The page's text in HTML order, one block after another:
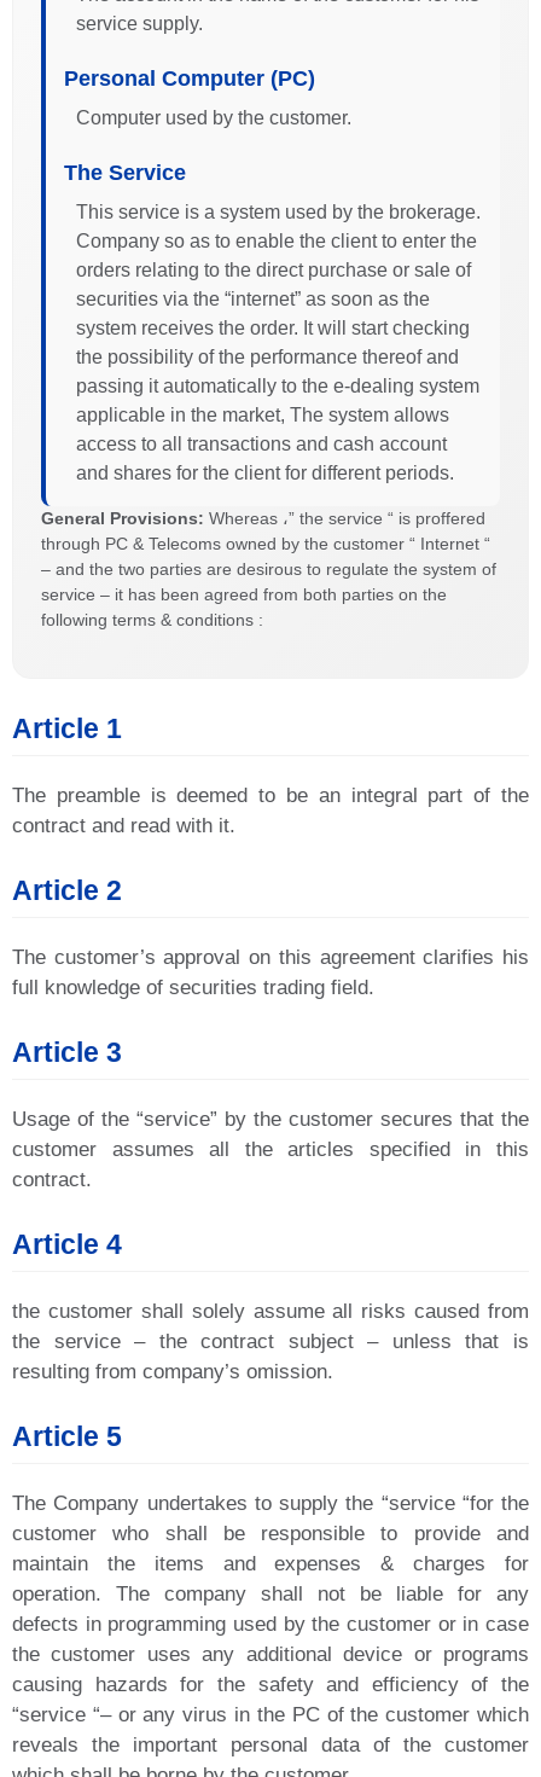
service supply.
Personal Computer (PC)
Computer used by the customer.
The Service
This service is a system used by the brokerage.
Company so as to enable the client to enter the
orders relating to the direct purchase or sale of
securities via the “internet” as soon as the
system receives the order. It will start checking
the possibility of the performance thereof and
passing it automatically to the e-dealing system
applicable in the market, The system allows
access to all transactions and cash account
and shares for the client for different periods.
General Provisions: Whereas ،” the service “ is proffered
through PC & Telecoms owned by the customer “ Internet “
– and the two parties are desirous to regulate the system of
service – it has been agreed from both parties on the
following terms & conditions :
Article 1
The preamble is deemed to be an integral part of the
contract and read with it.
Article 2
The customer’s approval on this agreement clarifies his
full knowledge of securities trading field.
Article 3
Usage of the “service” by the customer secures that the
customer assumes all the articles specified in this
contract.
Article 4
the customer shall solely assume all risks caused from
the service – the contract subject – unless that is
resulting from company’s omission.
Article 5
The Company undertakes to supply the “service “for the
customer who shall be responsible to provide and
maintain the items and expenses & charges for
operation. The company shall not be liable for any
defects in programming used by the customer or in case
the customer uses any additional device or programs
causing hazards for the safety and efficiency of the
“service “– or any virus in the PC of the customer which
reveals the important personal data of the customer